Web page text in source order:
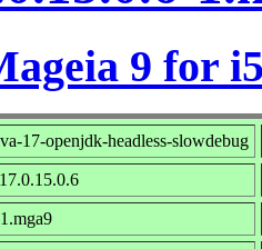
9 for
17-openjdk-headless-slowdebug